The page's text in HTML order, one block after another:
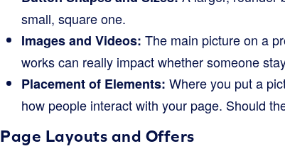
small, square one.
Images and Videos: The main picture on a
works can really impact whether someone
Placement of Elements: Where you put a
how people interact with your page. Should
Page Layouts and Offers